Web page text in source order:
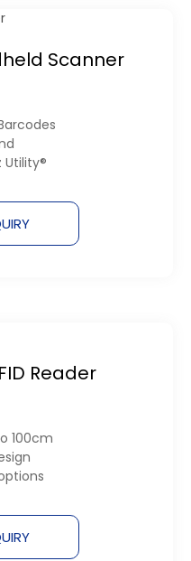
Scanner
Utility®
Reader
100cm